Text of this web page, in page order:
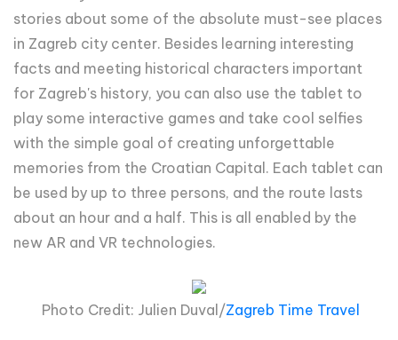
stories about some of the absolute must-see places
in Zagreb city center. Besides learning interesting
facts and meeting historical characters important
for Zagreb's history, you can also use the tablet to
play some interactive games and take cool selfies
with the simple goal of creating unforgettable
memories from the Croatian Capital. Each tablet can
be used by up to three persons, and the route lasts
about an hour and a half. This is all enabled by the
new AR and VR technologies.
Photo Credit: Julien Duval/Zagreb Time Travel